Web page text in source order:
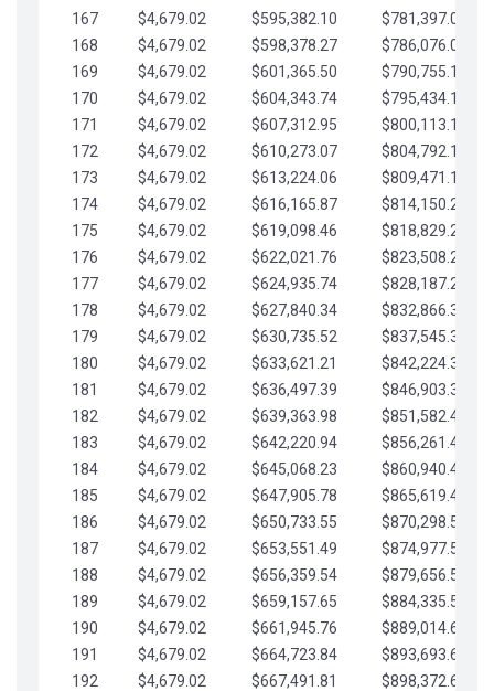
167
$4,679.02 $595,382.10
$781,397.05
168
$4,679.02 $598,378.27
$786,076.07
169
$4,679.02 $601,365.50
$790,755.10
170
$4,679.02 $604,343.74
$795,434.12
171
$4,679.02 $607,312.95
$800,113.15
172
$4,679.02 $610,273.07
$804,792.17
173
$4,679.02 $613,224.06
$809,471.19
174
$4,679.02 $616,165.87
$814,150.22
175
$4,679.02 $619,098.46
$818,829.24
176
$4,679.02 $622,021.76
$823,508.27
177
$4,679.02 $624,935.74
$828,187.29
178
$4,679.02 $627,840.34
$832,866.31
179
$4,679.02 $630,735.52
$837,545.34
180
$4,679.02 $633,621.21
$842,224.36
181
$4,679.02 $636,497.39
$846,903.39
182
$4,679.02 $639,363.98
$851,582.41
183
$4,679.02 $642,220.94
$856,261.44
184
$4,679.02 $645,068.23
$860,940.46
185
$4,679.02 $647,905.78
$865,619.48
186
$4,679.02 $650,733.55
$870,298.51
187
$4,679.02 $653,551.49
$874,977.53
188
$4,679.02 $656,359.54
$879,656.56
189
$4,679.02 $659,157.65
$884,335.58
190
$4,679.02 $661,945.76
$889,014.61
191
$4,679.02 $664,723.84
$893,693.63
192
$4,679.02 $667,491.81
$898,372.65